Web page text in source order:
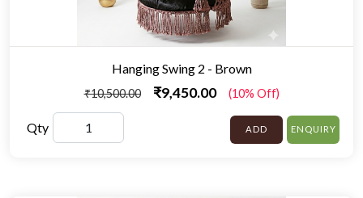
Hanging Swing 2 - Brown
₹10,500.00 ₹9,450.00 (10% Off)
Qty ADD ENQUIRY